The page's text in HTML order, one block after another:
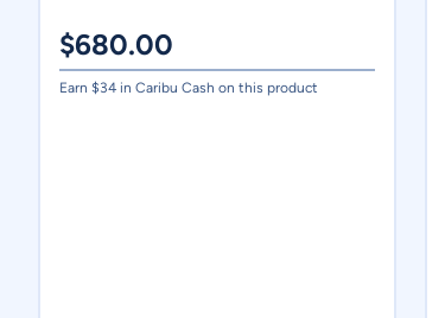
$680.00
Earn $34 in Caribu Cash on this product